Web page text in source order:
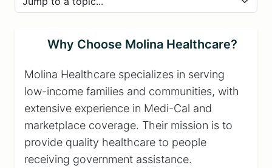
Why Choose Molina Healthcare?
Molina Healthcare specializes in serving
low-income families and communities, with
extensive experience in Medi-Cal and
marketplace coverage. Their mission is to
provide quality healthcare to people
receiving government assistance.